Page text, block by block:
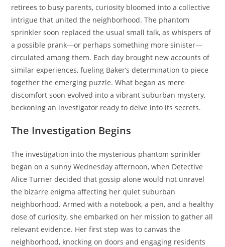
retirees to busy parents, curiosity bloomed into a collective
intrigue that united the neighborhood. The phantom
sprinkler soon replaced the usual small talk, as whispers of
a possible prank—or perhaps something more sinister—
circulated among them. Each day brought new accounts of
similar experiences, fueling Baker’s determination to piece
together the emerging puzzle. What began as mere
discomfort soon evolved into a vibrant suburban mystery,
beckoning an investigator ready to delve into its secrets.
The Investigation Begins
The investigation into the mysterious phantom sprinkler
began on a sunny Wednesday afternoon, when Detective
Alice Turner decided that gossip alone would not unravel
the bizarre enigma affecting her quiet suburban
neighborhood. Armed with a notebook, a pen, and a healthy
dose of curiosity, she embarked on her mission to gather all
relevant evidence. Her first step was to canvas the
neighborhood, knocking on doors and engaging residents